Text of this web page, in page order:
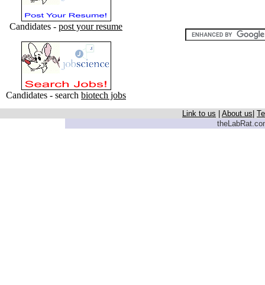
Candidates - post your resume
Candidates - search biotech jobs
Link to us About us